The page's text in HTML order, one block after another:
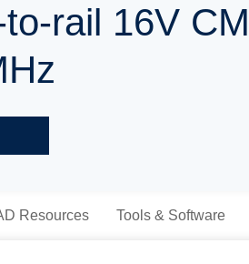
rail 16V
Resources Tools & Software